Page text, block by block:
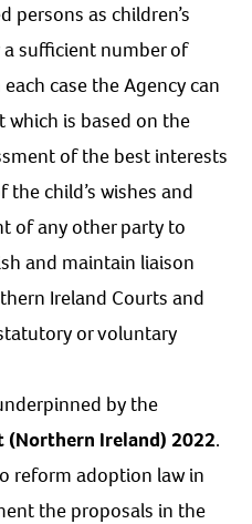
persons as children’s
sufficient number of
case the Agency can
which is based on the
of the best interests
child’s wishes and
of any other party to
and maintain liaison
Ireland Courts and
or voluntary
by the
(Northern Ireland) 2022.
reform adoption law in
the proposals in the